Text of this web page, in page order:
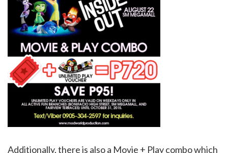
Additionally, there is also a Movie + Play combo which